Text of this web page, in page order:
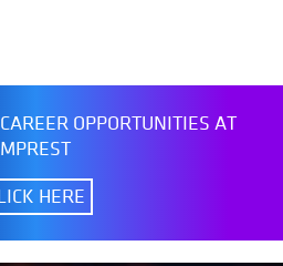
OPPORTUNITIES AT
MPREST
HERE